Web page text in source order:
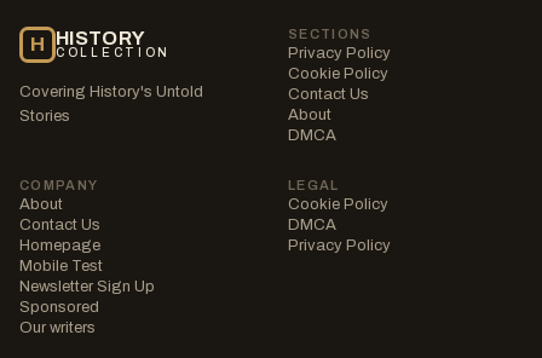
H HISTORY
COLLECTION
Covering History's Untold
Stories
SECTIONS
Privacy Policy
Cookie Policy
Contact Us
About
DMCA
COMPANY
About
Contact Us
Homepage
Mobile Test
Newsletter Sign Up
Sponsored
Our writers
LEGAL
Cookie Policy
DMCA
Privacy Policy